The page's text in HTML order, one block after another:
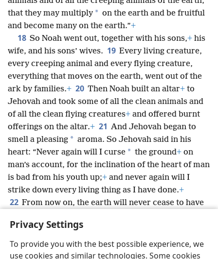
Privacy Settings
To provide you with the best possible experience, we
use cookies and similar technologies. Some cookies
that they may multiply * on the earth and be fruitful
and become many on the earth.”+
18 So Noah went out, together with his sons,+ his
wife, and his sons’ wives. 19 Every living creature,
every creeping animal and every flying creature,
everything that moves on the earth, went out of the
ark by families.+ 20 Then Noah built an altar+ to
Jehovah and took some of all the clean animals and
of all the clean flying creatures+ and offered burnt
offerings on the altar.+ 21 And Jehovah began to
smell a pleasing * aroma. So Jehovah said in his
heart: “Never again will I curse * the ground+ on
man’s account, for the inclination of the heart of man
is bad from his youth up;+ and never again will I
strike down every living thing as I have done.+
22 From now on, the earth will never cease to have
winter, and day and night.”